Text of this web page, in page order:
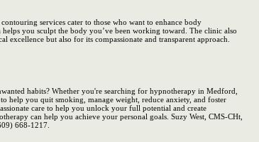
services cater to those who want to enhance body
you sculpt the body you’ve been working toward. The clinic also
but also for its compassionate and transparent approach.
habits? Whether you're searching for hypnotherapy in Medford,
help you quit smoking, manage weight, reduce anxiety, and foster
care to help you unlock your full potential and create
can help you achieve your personal goals. Suzy West, CMS-CHt,
668-1217.